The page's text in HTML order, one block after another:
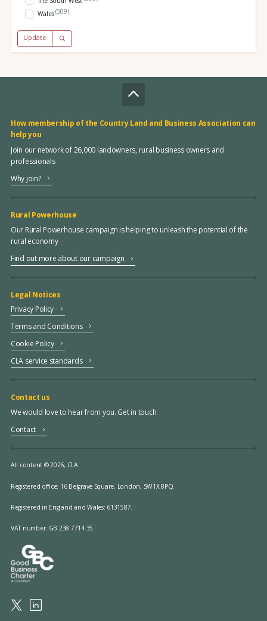
Wales(509)
Update
How membership of the Country Land and Business Association can
help you
Join our network of 26,000 landowners, rural business owners and
professionals
Why join?
Rural Powerhouse
Our Rural Powerhouse campaign is helping to unleash the potential of the
rural economy
Find out more about our campaign
Legal Notices
Privacy Policy
Terms and Conditions
Cookie Policy
CLA service standards
Contact us
We would love to hear from you. Get in touch.
Contact
All content © 2026, CLA.
Registered office: 16 Belgrave Square, London, SW1X 8PQ.
Registered in England and Wales: 6131587.
VAT number: GB 238 7714 35.